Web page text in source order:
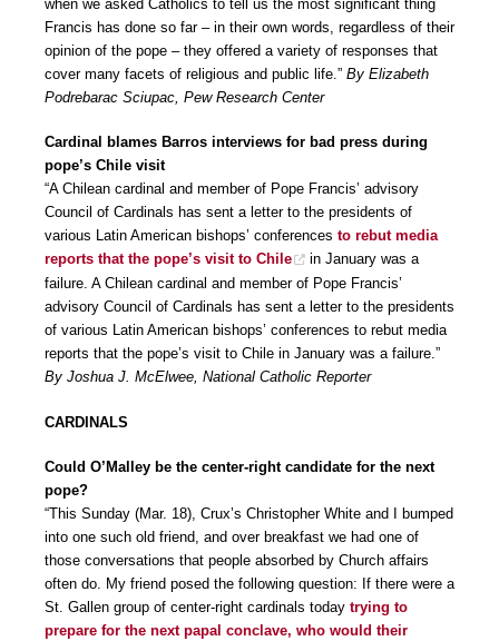
when we asked Catholics to tell us the most significant thing
Francis has done so far – in their own words, regardless of their
opinion of the pope – they offered a variety of responses that
cover many facets of religious and public life.” By Elizabeth
Podrebarac Sciupac, Pew Research Center
Cardinal blames Barros interviews for bad press during
pope’s Chile visit
“A Chilean cardinal and member of Pope Francis’ advisory
Council of Cardinals has sent a letter to the presidents of
various Latin American bishops’ conferences to rebut media
reports that the pope’s visit to Chile
in January was a
failure. A Chilean cardinal and member of Pope Francis’
advisory Council of Cardinals has sent a letter to the presidents
of various Latin American bishops’ conferences to rebut media
reports that the pope’s visit to Chile in January was a failure.”
By Joshua J. McElwee, National Catholic Reporter
CARDINALS
Could O’Malley be the center-right candidate for the next
pope?
“This Sunday (Mar. 18), Crux’s Christopher White and I bumped
into one such old friend, and over breakfast we had one of
those conversations that people absorbed by Church affairs
often do. My friend posed the following question: If there were a
St. Gallen group of center-right cardinals today trying to
prepare for the next papal conclave, who would their